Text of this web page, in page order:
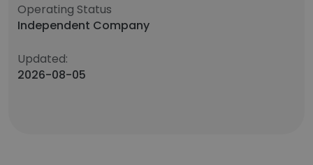
Operating Status
Independent Company
Updated:
2026-08-05